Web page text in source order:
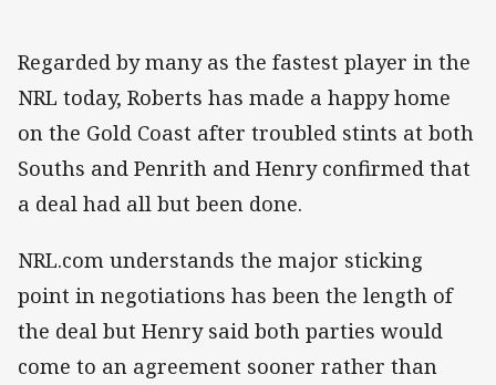
Regarded by many as the fastest player in the
NRL today, Roberts has made a happy home
on the Gold Coast after troubled stints at both
Souths and Penrith and Henry confirmed that
a deal had all but been done.
NRL.com understands the major sticking
point in negotiations has been the length of
the deal but Henry said both parties would
come to an agreement sooner rather than